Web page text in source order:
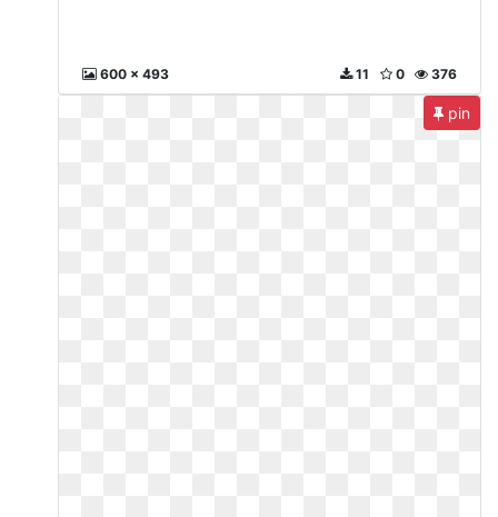
600 x 493 376
0
11
pin